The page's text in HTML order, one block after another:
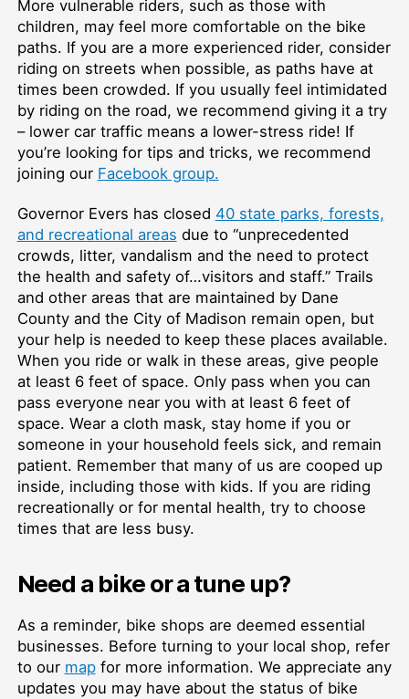
More vulnerable riders, such as those with
children, may feel more comfortable on the bike
paths. If you are a more experienced rider, consider
riding on streets when possible, as paths have at
times been crowded. If you usually feel intimidated
by riding on the road, we recommend giving it a try
– lower car traffic means a lower-stress ride! If
you’re looking for tips and tricks, we recommend
joining our Facebook group.
Governor Evers has closed 40 state parks, forests,
and recreational areas due to “unprecedented
crowds, litter, vandalism and the need to protect
the health and safety of…visitors and staff.” Trails
and other areas that are maintained by Dane
County and the City of Madison remain open, but
your help is needed to keep these places available.
When you ride or walk in these areas, give people
at least 6 feet of space. Only pass when you can
pass everyone near you with at least 6 feet of
space. Wear a cloth mask, stay home if you or
someone in your household feels sick, and remain
patient. Remember that many of us are cooped up
inside, including those with kids. If you are riding
recreationally or for mental health, try to choose
times that are less busy.
Need a bike or a tune up?
As a reminder, bike shops are deemed essential
businesses. Before turning to your local shop, refer
to our mapfor more information. We appreciate any
updates you may have about the status of bike